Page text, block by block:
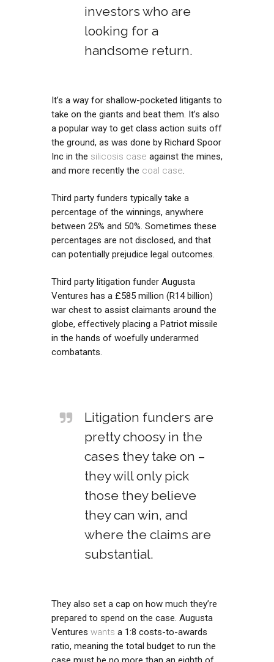
investors who are
looking for a
handsome return.
It’s a way for shallow-pocketed litigants to
take on the giants and beat them. It’s also
a popular way to get class action suits off
the ground, as was done by Richard Spoor
Inc in the silicosis case against the mines,
and more recently the coal case.
Third party funders typically take a
percentage of the winnings, anywhere
between 25% and 50%. Sometimes these
percentages are not disclosed, and that
can potentially prejudice legal outcomes.
Third party litigation funder Augusta
Ventures has a £585 million (R14 billion)
war chest to assist claimants around the
globe, effectively placing a Patriot missile
in the hands of woefully underarmed
combatants.
Litigation funders are
pretty choosy in the
cases they take on –
they will only pick
those they believe
they can win, and
where the claims are
substantial.
They also set a cap on how much they’re
prepared to spend on the case. Augusta
Ventures wants a 1:8 costs-to-awards
ratio, meaning the total budget to run the